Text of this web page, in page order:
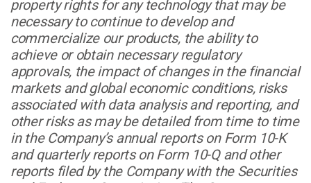
property rights for any technology that may be
necessary to continue to develop and
commercialize our products, the ability to
achieve or obtain necessary regulatory
approvals, the impact of changes in the financial
markets and global economic conditions, risks
associated with data analysis and reporting, and
other risks as may be detailed from time to time
in the Company’s annual reports on Form 10-K
and quarterly reports on Form 10-Q and other
reports filed by the Company with the Securities